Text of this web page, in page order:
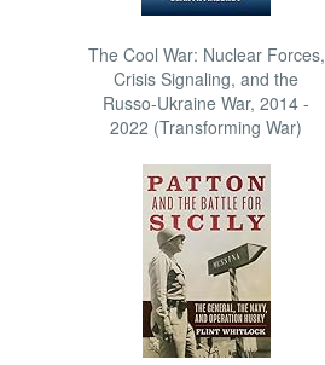
The Cool War: Nuclear Forces,
Crisis Signaling, and the
Russo-Ukraine War, 2014 -
2022 (Transforming War)